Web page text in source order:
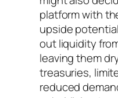
platform with
upside
out liquidity
leaving them
treasuries,
reduced